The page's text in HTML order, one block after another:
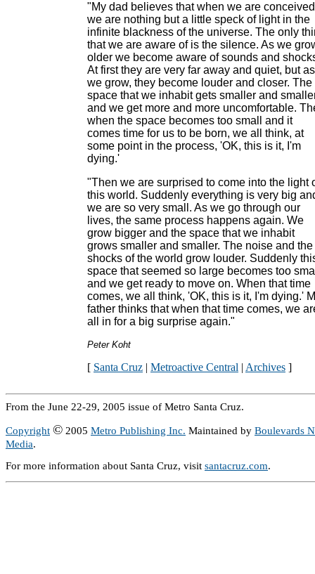
"My dad believes that when we are
we are nothing but a little speck of light in the
infinite blackness of the universe. The only
that we are aware of is the silence. As we
older we become aware of sounds and
At first they are very far away and quiet, but as
we grow, they become louder and closer. The
space that we inhabit gets smaller and
and we get more and more uncomfortable.
when the space becomes too small and it
comes time for us to be born, we all think, at
some point in the process, 'OK, this is it, I'm
dying.'
"Then we are surprised to come into the light
this world. Suddenly everything is very big
we are so very small. As we go through our
lives, the same process happens again. We
grow bigger and the space that we inhabit
grows smaller and smaller. The noise and the
shocks of the world grow louder. Suddenly
space that seemed so large becomes too
and we get ready to move on. When that time
comes, we all think, 'OK, this is it, I'm dying.'
father thinks that when that time comes, we
all in for a big surprise again."
Peter Koht
[ Santa Cruz | Metroactive Central | Archives ]
From the June 22-29, 2005 issue of Metro Santa Cruz.
Copyright © 2005 Metro Publishing Inc. Maintained by Boulevards
Media.
For more information about Santa Cruz, visit santacruz.com.